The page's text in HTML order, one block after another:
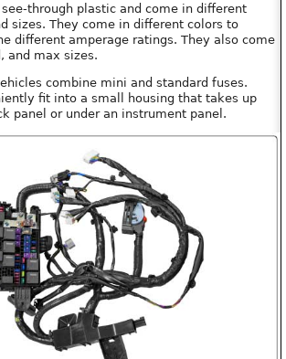
through plastic and come in different
sizes. They come in different colors to
different amperage ratings. They also come
and max sizes.
combine mini and standard fuses.
fit into a small housing that takes up
panel or under an instrument panel.